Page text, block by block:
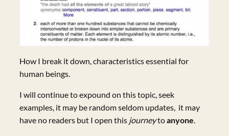
How I break it down, characteristics essential for
human beings.
I will continue to expound on this topic, seek
examples, it may be random seldom updates, it may
have no readers but I open this journeytoanyone.